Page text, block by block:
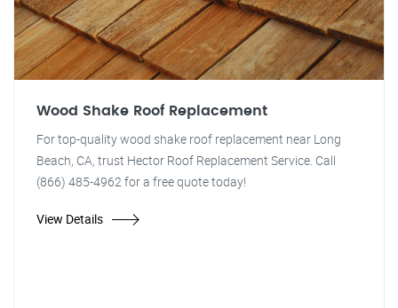
Wood Shake Roof Replacement
For top-quality wood shake roof replacement near Long
Beach, CA, trust Hector Roof Replacement Service. Call
(866) 485-4962 for a free quote today!
View Details